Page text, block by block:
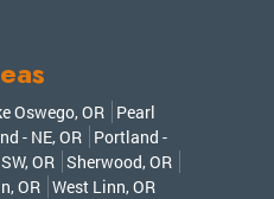
Oswego, OR
Pearl
- NE, OR
Portland -
OR Sherwood, OR
OR West Linn, OR